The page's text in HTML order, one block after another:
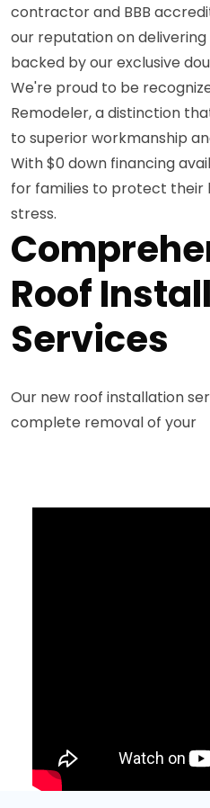
contractor and BBB
our reputation on
backed by our exclusive
We're proud to be
Remodeler, a distinction
to superior workmanship
With $0 down financing
for families to protect their
stress.
Roof
Services
Our new roof installation
complete removal of your